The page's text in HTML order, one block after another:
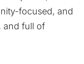
focused, and
and full of